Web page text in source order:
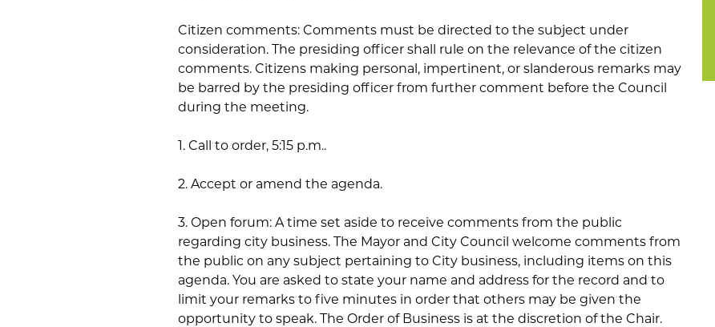
Citizen comments: Comments must be directed to the subject under
consideration. The presiding officer shall rule on the relevance of the citizen
comments. Citizens making personal, impertinent, or slanderous remarks may
be barred by the presiding officer from further comment before the Council
during the meeting.
1. Call to order, 5:15 p.m..
2. Accept or amend the agenda.
3. Open forum: A time set aside to receive comments from the public
regarding city business. The Mayor and City Council welcome comments from
the public on any subject pertaining to City business, including items on this
agenda. You are asked to state your name and address for the record and to
limit your remarks to five minutes in order that others may be given the
opportunity to speak. The Order of Business is at the discretion of the Chair.